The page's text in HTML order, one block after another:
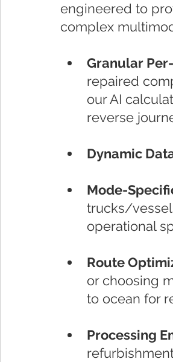
engineered to
complex
Granular
repaired
our AI
reverse
Dynamic
Mode-
trucks/
operational
Route
or choosing
to ocean for
Processing